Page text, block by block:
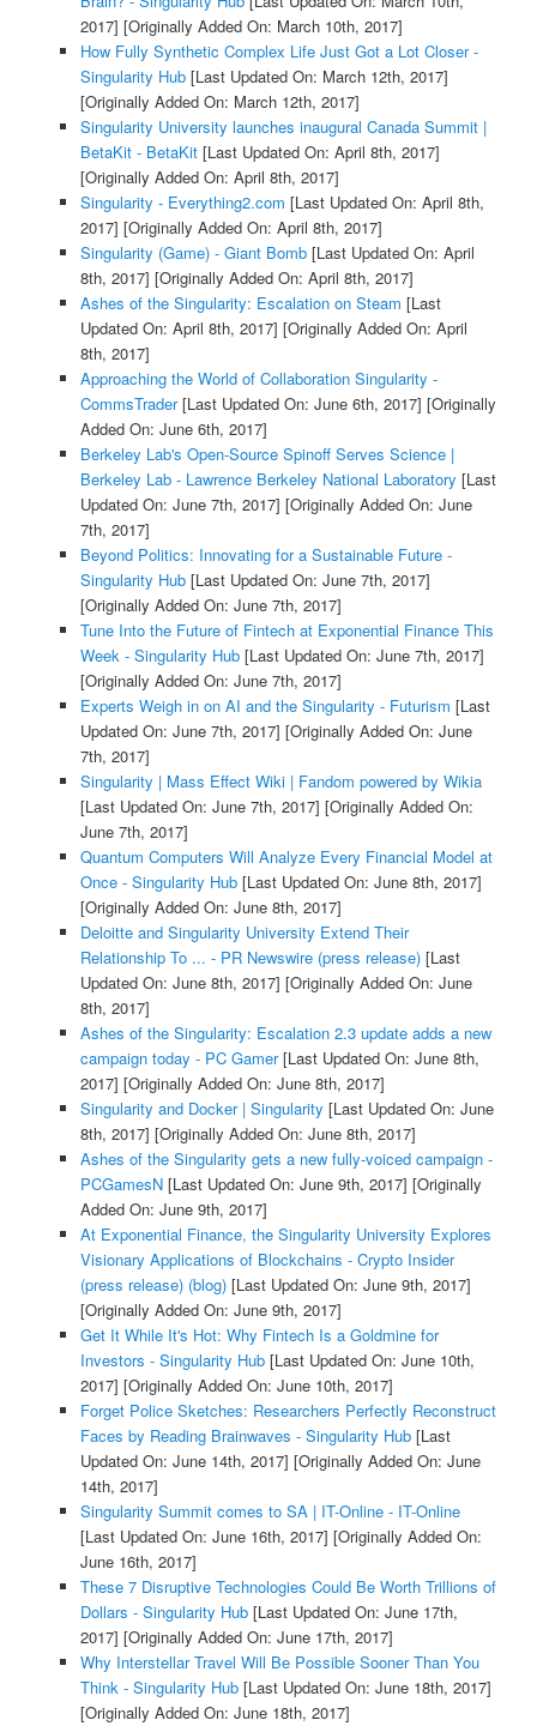
2017] [Originally Added On: March 10th, 2017]
How Fully Synthetic Complex Life Just Got a Lot Closer -
Singularity Hub[Last Updated On: March 12th, 2017]
[Originally Added On: March 12th, 2017]
Singularity University launches inaugural Canada Summit |
BetaKit - BetaKit[Last Updated On: April 8th, 2017]
[Originally Added On: April 8th, 2017]
Singularity - Everything2.com [Last Updated On: April 8th,
2017] [Originally Added On: April 8th, 2017]
Singularity (Game) - Giant Bomb[Last Updated On: April
8th, 2017] [Originally Added On: April 8th, 2017]
Ashes of the Singularity: Escalation on Steam [Last
Updated On: April 8th, 2017] [Originally Added On: April
8th, 2017]
Approaching the World of Collaboration Singularity -
CommsTrader[Last Updated On: June 6th, 2017] [Originally
Added On: June 6th, 2017]
Berkeley Lab's Open-Source Spinoff Serves Science |
Berkeley Lab - Lawrence Berkeley National Laboratory [Last
Updated On: June 7th, 2017] [Originally Added On: June
7th, 2017]
Beyond Politics: Innovating for a Sustainable Future -
Singularity Hub[Last Updated On: June 7th, 2017]
[Originally Added On: June 7th, 2017]
Tune Into the Future of Fintech at Exponential Finance This
Week - Singularity Hub[Last Updated On: June 7th, 2017]
[Originally Added On: June 7th, 2017]
Experts Weigh in on AI and the Singularity - Futurism [Last
Updated On: June 7th, 2017] [Originally Added On: June
7th, 2017]
Singularity | Mass Effect Wiki | Fandom powered by Wikia
[Last Updated On: June 7th, 2017] [Originally Added On:
June 7th, 2017]
Quantum Computers Will Analyze Every Financial Model at
Once - Singularity Hub[Last Updated On: June 8th, 2017]
[Originally Added On: June 8th, 2017]
Deloitte and Singularity University Extend Their
Relationship To ... - PR Newswire (press release)[Last
Updated On: June 8th, 2017] [Originally Added On: June
8th, 2017]
Ashes of the Singularity: Escalation 2.3 update adds a new
campaign today - PC Gamer[Last Updated On: June 8th,
2017] [Originally Added On: June 8th, 2017]
Singularity and Docker | Singularity [Last Updated On: June
8th, 2017] [Originally Added On: June 8th, 2017]
Ashes of the Singularity gets a new fully-voiced campaign -
PCGamesN[Last Updated On: June 9th, 2017] [Originally
Added On: June 9th, 2017]
At Exponential Finance, the Singularity University Explores
Visionary Applications of Blockchains - Crypto Insider
(press release) (blog)[Last Updated On: June 9th, 2017]
[Originally Added On: June 9th, 2017]
Get It While It's Hot: Why Fintech Is a Goldmine for
Investors - Singularity Hub[Last Updated On: June 10th,
2017] [Originally Added On: June 10th, 2017]
Forget Police Sketches: Researchers Perfectly Reconstruct
Faces by Reading Brainwaves - Singularity Hub[Last
Updated On: June 14th, 2017] [Originally Added On: June
14th, 2017]
Singularity Summit comes to SA | IT-Online - IT-Online
[Last Updated On: June 16th, 2017] [Originally Added On:
June 16th, 2017]
These 7 Disruptive Technologies Could Be Worth Trillions of
Dollars - Singularity Hub[Last Updated On: June 17th,
2017] [Originally Added On: June 17th, 2017]
Why Interstellar Travel Will Be Possible Sooner Than You
Think - Singularity Hub[Last Updated On: June 18th, 2017]
[Originally Added On: June 18th, 2017]